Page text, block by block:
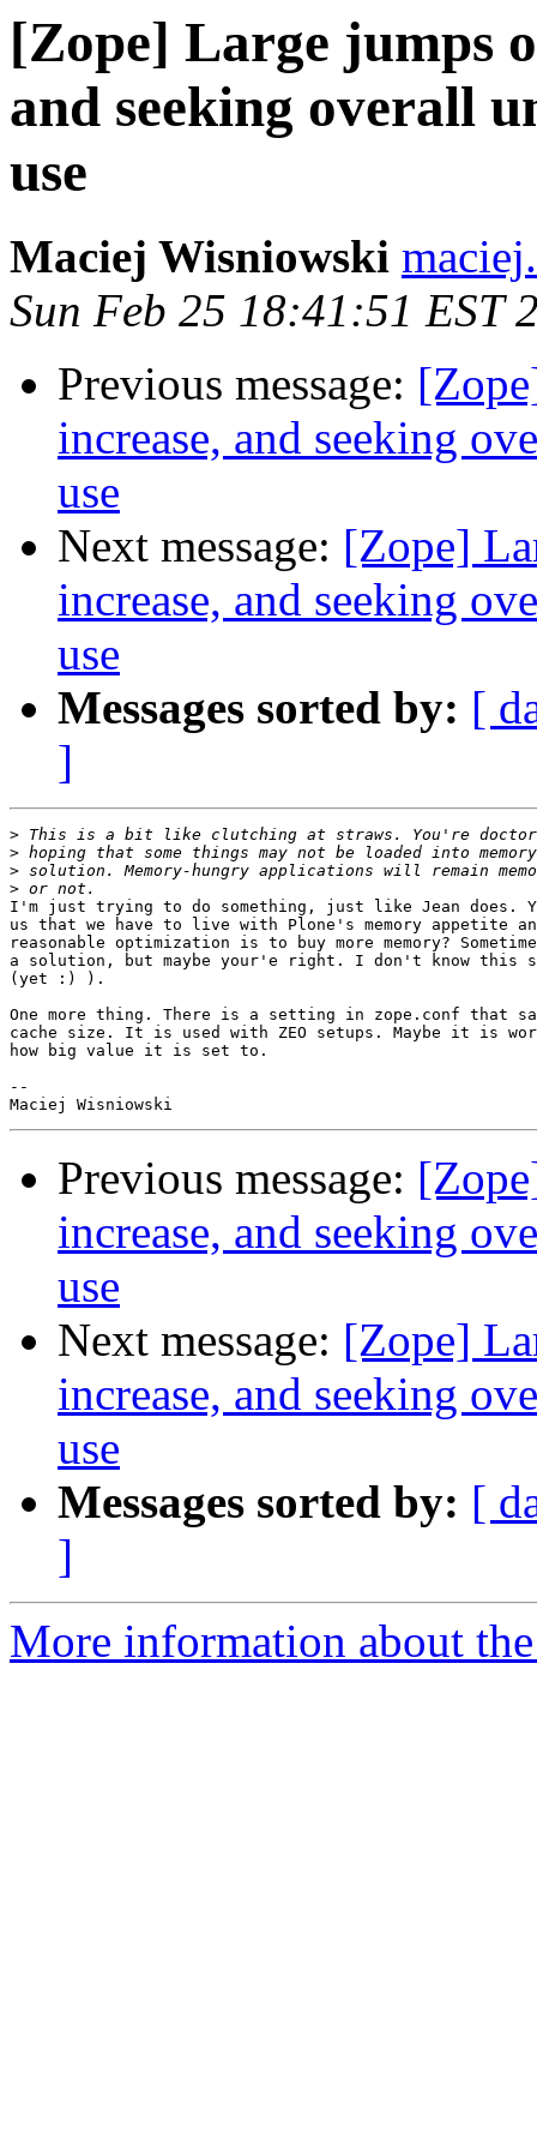
[Zope] Large jumps
and seeking overall
use
Maciej Wisniowski
Sun Feb 25 18:41:51 EST
Previous message:
increase, and seeking
use
Next message: [Zope]
increase, and seeking
use
Messages sorted by: [
]
>
>
>
>
I'm just trying to do something, just like Jean does.
us that we have to live with Plone's memory appetite
reasonable optimization is to buy more memory?
a solution, but maybe your'e right. I don't know this
(yet :) ).
One more thing. There is a setting in zope.conf that
cache size. It is used with ZEO setups. Maybe it is
how big value it is set to.
--
Previous message:
increase, and seeking
use
Next message: [Zope]
increase, and seeking
use
Messages sorted by: [
]
More information about